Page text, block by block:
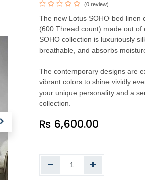
(0 review)
The new Lotus SOHO bed linen
(600 Thread count) made out of
SOHO collection is luxuriously
breathable, and absorbs
The contemporary designs are
vibrant colors to shine vividly
your unique personality and a
collection.
₨ 6,600.00